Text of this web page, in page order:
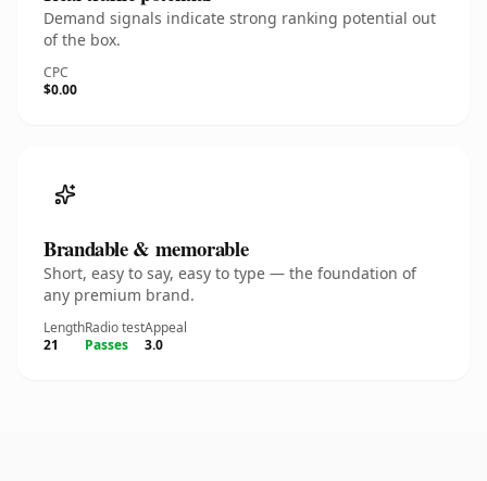
Demand signals indicate strong ranking potential out
of the box.
CPC
$0.00
Brandable & memorable
Short, easy to say, easy to type — the foundation of
any premium brand.
Length
21
Radio test
Passes
Appeal
3.0